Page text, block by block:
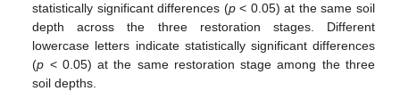
statistically significant differences (p< 0.05) at the same soil
depth across the three restoration stages. Different
lowercase letters indicate statistically significant differences
(p < 0.05) at the same restoration stage among the three
soil depths.